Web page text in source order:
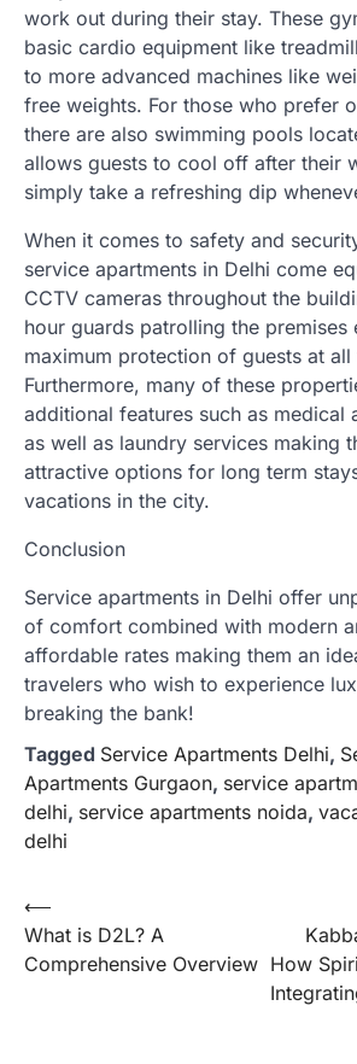
work out during their stay. These
basic cardio equipment like
to more advanced machines like
free weights. For those who prefer
there are also swimming pools
allows guests to cool off after their
simply take a refreshing dip
When it comes to safety and
service apartments in Delhi come
CCTV cameras throughout the
hour guards patrolling the premises
maximum protection of guests at all
Furthermore, many of these
additional features such as medical
as well as laundry services making
attractive options for long term
vacations in the city.
Conclusion
Service apartments in Delhi offer
of comfort combined with modern
affordable rates making them an
travelers who wish to experience
breaking the bank!
Tagged Service Apartments Delhi,
Apartments Gurgaon, service
delhi, service apartments noida,
delhi
Post
navigation
⟵
What is D2L? A
Comprehensive Overview How